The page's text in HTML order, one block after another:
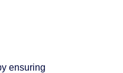
ensuring